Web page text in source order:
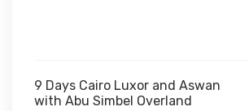
9 Days Cairo Luxor and Aswan
with Abu Simbel Overland